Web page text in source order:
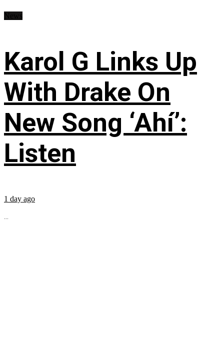
Karol G Links Up
With Drake On
New Song ‘Ahí’:
Listen
1 day ago
...